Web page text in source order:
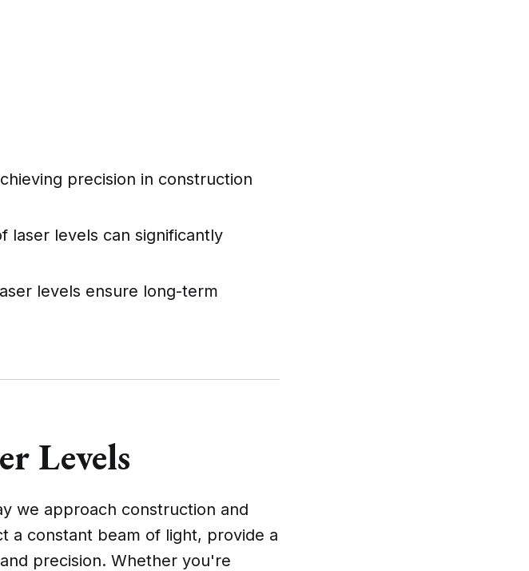
precision in construction
laser levels can significantly
levels ensure long-term
Levels
we approach construction and
a constant beam of light, provide a
precision. Whether you're